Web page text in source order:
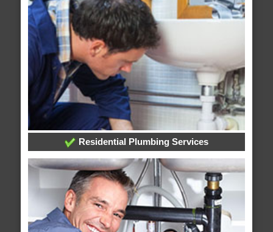
Residential Plumbing Services